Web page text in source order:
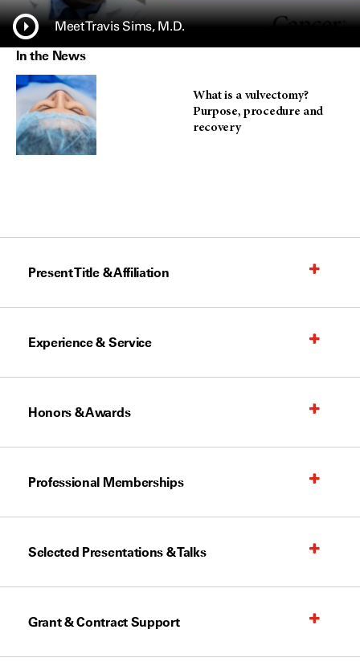
Meet Travis Sims, M.D.
In the News
What is a vulvectomy?
Purpose, procedure and
recovery
Present Title & Affiliation
Experience & Service
Honors & Awards
Professional Memberships
Selected Presentations & Talks
Grant & Contract Support